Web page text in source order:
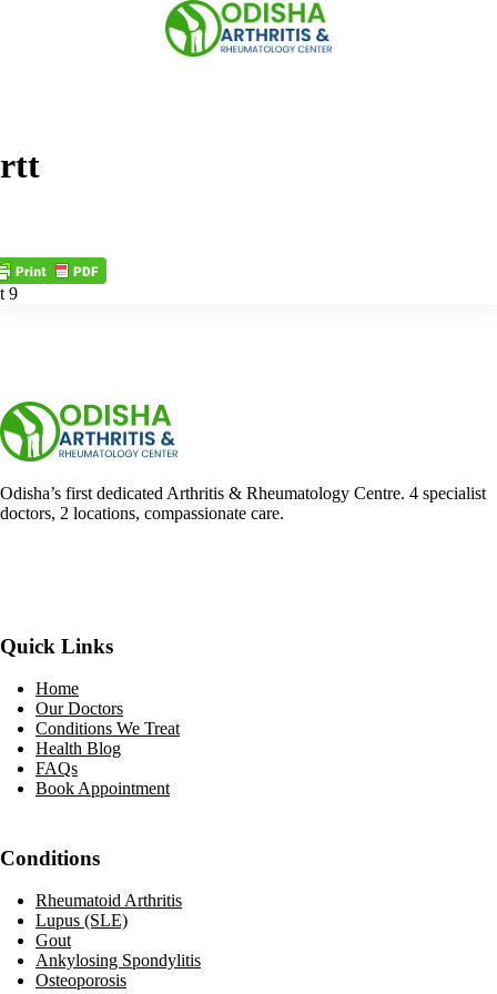
9
Odisha’s first dedicated Arthritis & Rheumatology Centre. 4 specialist
doctors, 2 locations, compassionate care.
Quick Links
Home
Our Doctors
Conditions We Treat
Health Blog
FAQs
Book Appointment
Conditions
Rheumatoid Arthritis
Lupus (SLE)
Gout
Ankylosing Spondylitis
Osteoporosis